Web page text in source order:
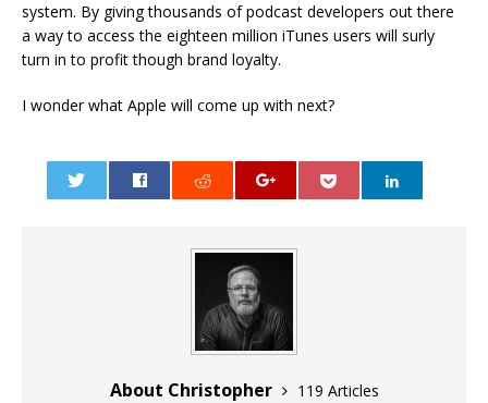
system. By giving thousands of podcast developers out there
a way to access the eighteen million iTunes users will surly
turn in to profit though brand loyalty.
I wonder what Apple will come up with next?
About Christopher
119 Articles